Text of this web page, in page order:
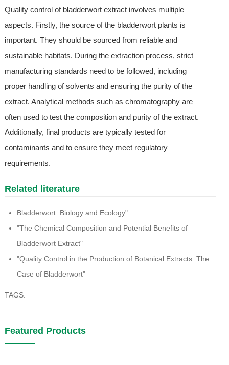
Quality control of bladderwort extract involves multiple
aspects. Firstly, the source of the bladderwort plants is
important. They should be sourced from reliable and
sustainable habitats. During the extraction process, strict
manufacturing standards need to be followed, including
proper handling of solvents and ensuring the purity of the
extract. Analytical methods such as chromatography are
often used to test the composition and purity of the extract.
Additionally, final products are typically tested for
contaminants and to ensure they meet regulatory
requirements.
Related literature
Bladderwort: Biology and Ecology"
"The Chemical Composition and Potential Benefits of
Bladderwort Extract"
"Quality Control in the Production of Botanical Extracts: The
Case of Bladderwort"
TAGS:
Featured Products